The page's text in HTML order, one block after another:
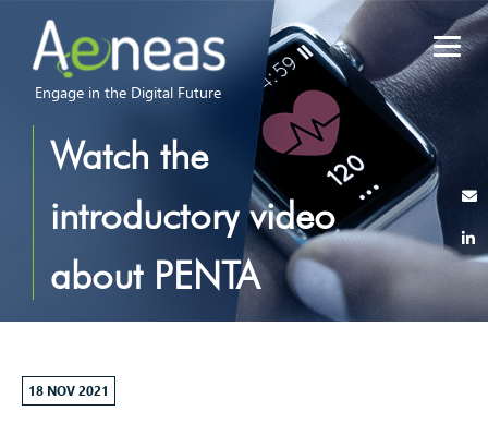
Engage in the Digital Future
Watch the
introductory video
about PENTA
project PLANtAR
18 NOV 2021